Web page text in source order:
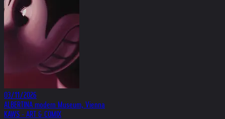
03/11/2026
ALBERTINA modern Museum, Vienna
KAWS - ART & COMIX